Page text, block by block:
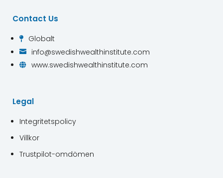
Contact Us
 Globalt
 info@swedishwealthinstitute.com
 www.swedishwealthinstitute.com
Legal
Integritetspolicy
Villkor
Trustpilot-omdömen